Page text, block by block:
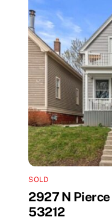
SOLD
2927 N
53212